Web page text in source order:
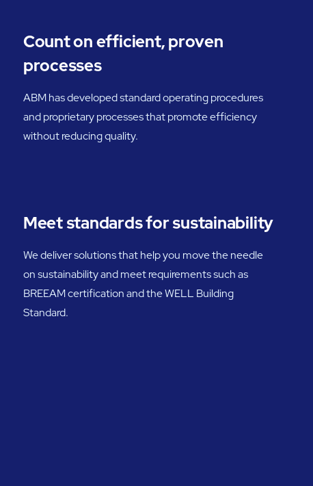
Count on efficient, proven
processes
ABM has developed standard operating procedures
and proprietary processes that promote efficiency
without reducing quality.
Meet standards for sustainability
We deliver solutions that help you move the needle
on sustainability and meet requirements such as
BREEAM certification and the WELL Building
Standard.